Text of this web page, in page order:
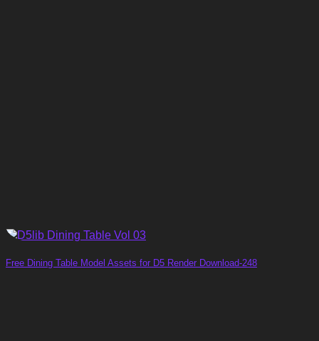
Free Dining Table Model Assets for D5 Render Download-248